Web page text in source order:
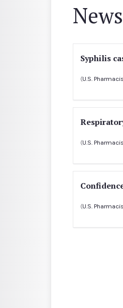
Syphilis
(U.S.
(U.S.
(U.S.